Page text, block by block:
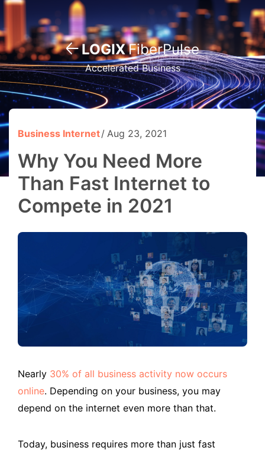
LOGIXFiberPulse
Accelerated Business
Business Internet Aug 23, 2021
Why You Need More
Than Fast Internet to
Compete in 2021
Nearly 30% of all business activity now occurs
online. Depending on your business, you may
depend on the internet even more than that.
Today, business requires more than just fast